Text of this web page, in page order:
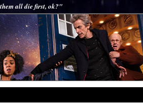
all die first, ok?"